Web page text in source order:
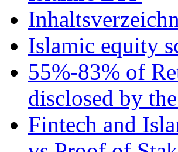
Islamic equity
55%-83% of
disclosed by
Fintech and